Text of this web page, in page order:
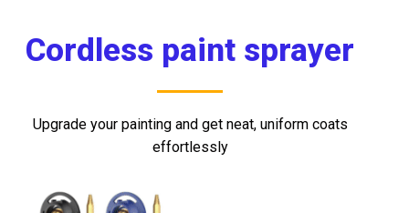
Cordless paint sprayer
Upgrade your painting and get neat, uniform coats
effortlessly